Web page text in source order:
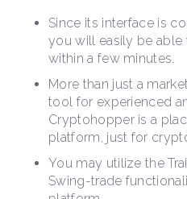
Since its interface is
you will easily be
within a few minutes.
More than just a
tool for experienced
Cryptohopper is a
platform, just for
You may utilize the
Swing-trade